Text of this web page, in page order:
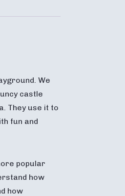
We
castle
They use it to
fun and
popular
how
how